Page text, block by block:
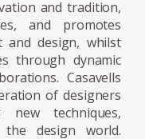
manufacturing
research and
new and
a strong
the material
series Candy
and tradition,
and promotes
and design, whilst
through dynamic
Casavells
of designers
techniques,
design world.